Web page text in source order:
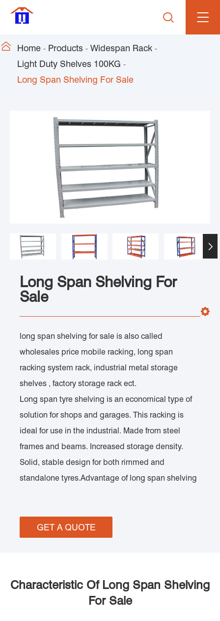

 Home Products
Widespan Rack
Light Duty Shelves 100KG
Long Span Shelving For Sale

Long Span Shelving For
Sale
long span shelving for sale is also called
wholesales price mobile racking, long span
racking system rack, industrial metal storage
shelves , factory storage rack ect.
Long span tyre shelving is an economical type of
solution for shops and garages. This racking is
ideal for use in the industrial. Made from steel
frames and beams. Increased storage density.
Solid, stable design for both rimmed and
standalone tyres.Advantage of long span shelving
GET A QUOTE
Characteristic Of Long Span Shelving
For Sale